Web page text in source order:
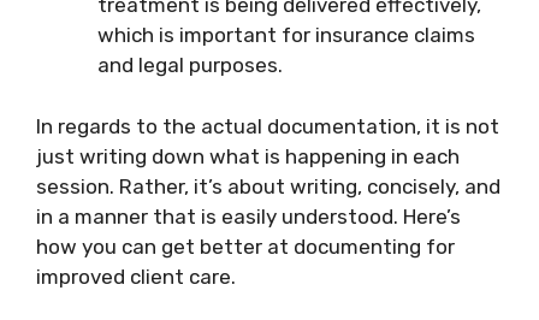
treatment is being delivered effectively,
which is important for insurance claims
and legal purposes.
In regards to the actual documentation, it is not
just writing down what is happening in each
session. Rather, it’s about writing, concisely, and
in a manner that is easily understood. Here’s
how you can get better at documenting for
improved client care.